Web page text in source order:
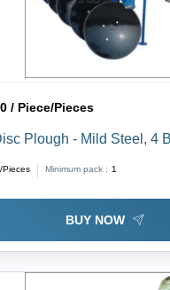
/ Piece/Pieces
Plough - Mild Steel, 4
Finish, Efficient
Pieces Minimum pack : 1
BUY NOW